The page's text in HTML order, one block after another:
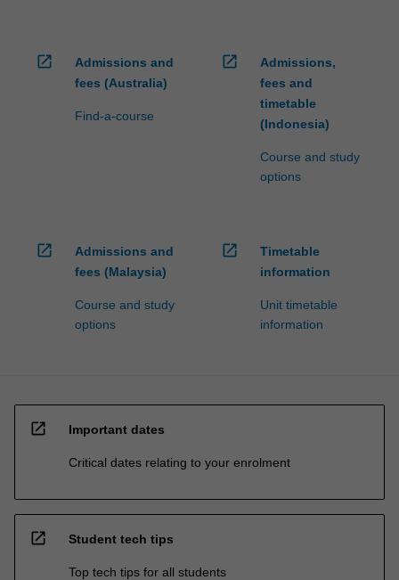
open_in_new
Admissions and
fees (Australia)
Find-a-course
open_in_new
Admissions,
fees and
timetable
(Indonesia)
Course and study
options
open_in_new
Admissions and
fees (Malaysia)
Course and study
options
open_in_new
Timetable
information
Unit timetable
information
open_in_new Important dates
Critical dates relating to your enrolment
open_in_new Student tech tips
Top tech tips for all students